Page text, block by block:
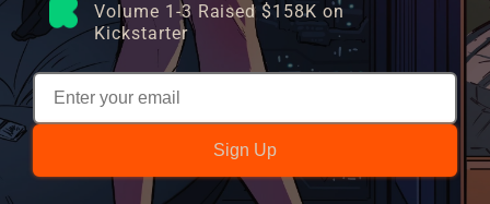
Volume 1-3 Raised $158K on
Kickstarter
Sign Up